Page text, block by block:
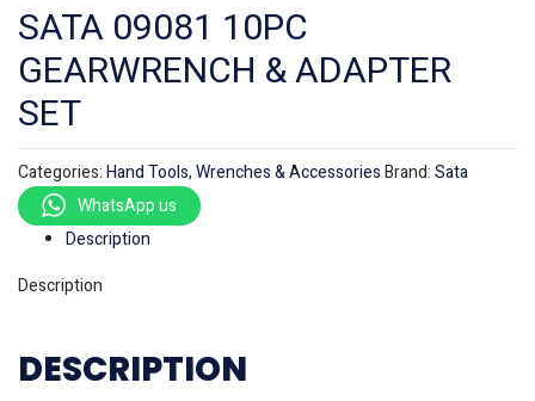
SATA 09081 10PC
GEARWRENCH & ADAPTER
SET
Categories:Hand Tools,Wrenches & AccessoriesBrand:Sata
WhatsApp us
Description
Description
DESCRIPTION